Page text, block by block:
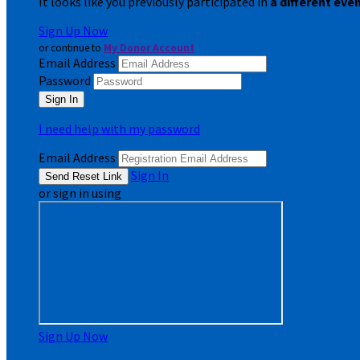
Sign Up Now
or continue to My Donor Account
Email Address
Password
I need help with my password
Email Address
Sign In
or sign in using
Sign Up Now